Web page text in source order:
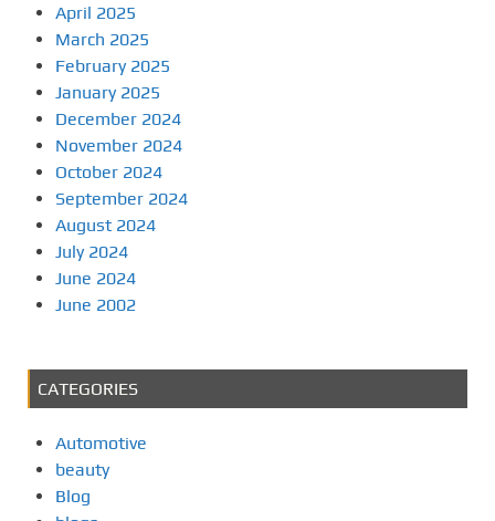
April 2025
March 2025
February 2025
January 2025
December 2024
November 2024
October 2024
September 2024
August 2024
July 2024
June 2024
June 2002
CATEGORIES
Automotive
beauty
Blog